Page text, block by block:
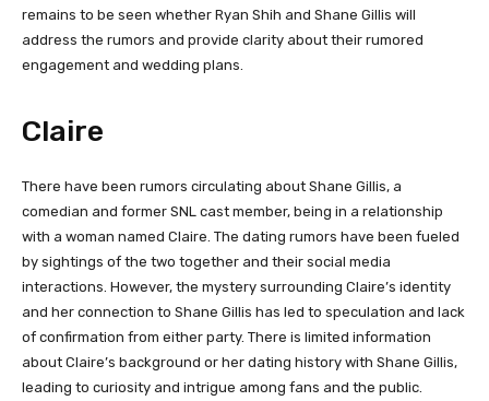
remains to be seen whether Ryan Shih and Shane Gillis will
address the rumors and provide clarity about their rumored
engagement and wedding plans.
Claire
There have been rumors circulating about Shane Gillis, a
comedian and former SNL cast member, being in a relationship
with a woman named Claire. The dating rumors have been fueled
by sightings of the two together and their social media
interactions. However, the mystery surrounding Claire’s identity
and her connection to Shane Gillis has led to speculation and lack
of confirmation from either party. There is limited information
about Claire’s background or her dating history with Shane Gillis,
leading to curiosity and intrigue among fans and the public.